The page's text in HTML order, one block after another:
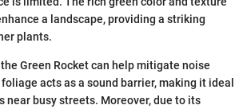
a landscape, providing a striking
plants.
Green Rocket can help mitigate noise
acts as a sound barrier, making it ideal
near busy streets. Moreover, due to its